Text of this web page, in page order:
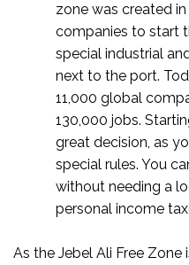
zone was created
companies to start
special industrial
next to the port.
11,000 global
130,000 jobs.
great decision, as
special rules. You
without needing a
personal income
As the Jebel Ali Free